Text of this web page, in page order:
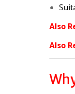
Also
Also